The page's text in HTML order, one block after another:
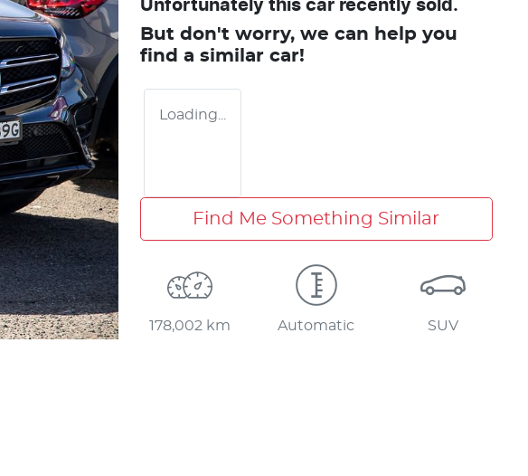
Unfortunately this car recently sold.
But don't worry, we can help you
find a similar car!
Loading...
Find Me Something Similar
178,002 km Automatic SUV